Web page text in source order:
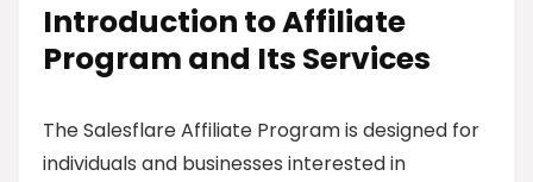
Introduction to Affiliate
Program and Its Services
The Salesflare Affiliate Program is designed for
individuals and businesses interested in